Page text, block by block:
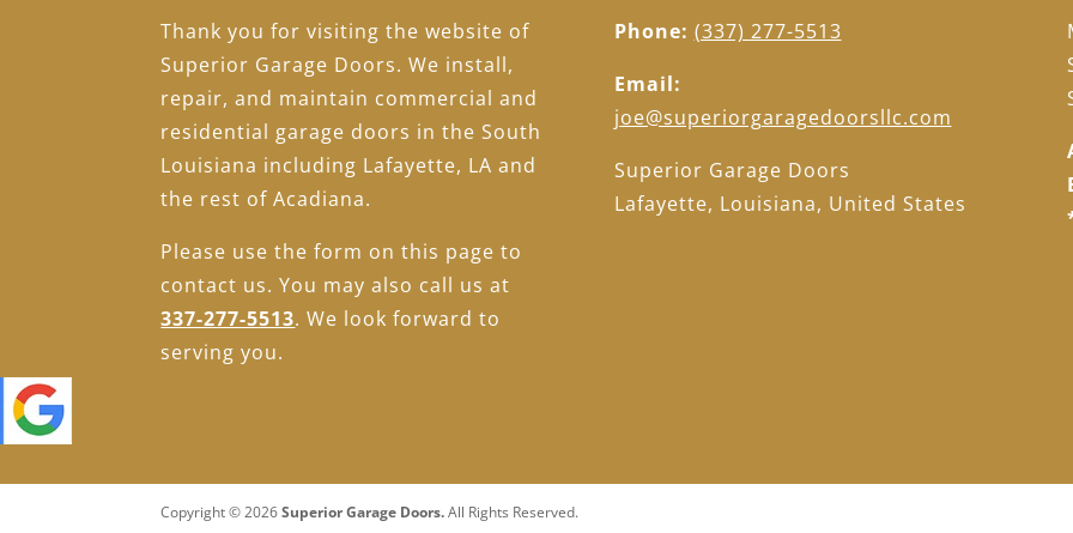
Thank you for visiting the website of
Superior Garage Doors. We install,
repair, and maintain commercial and
residential garage doors in the South
Louisiana including Lafayette, LA and
the rest of Acadiana.
Please use the form on this page to
contact us. You may also call us at
337-277-5513. We look forward to
serving you.
Phone: (337) 277-5513
Email:
joe@superiorgaragedoorsllc.com
Superior Garage Doors
Lafayette, Louisiana, United States
Copyright © 2026Superior Garage Doors.All Rights Reserved.